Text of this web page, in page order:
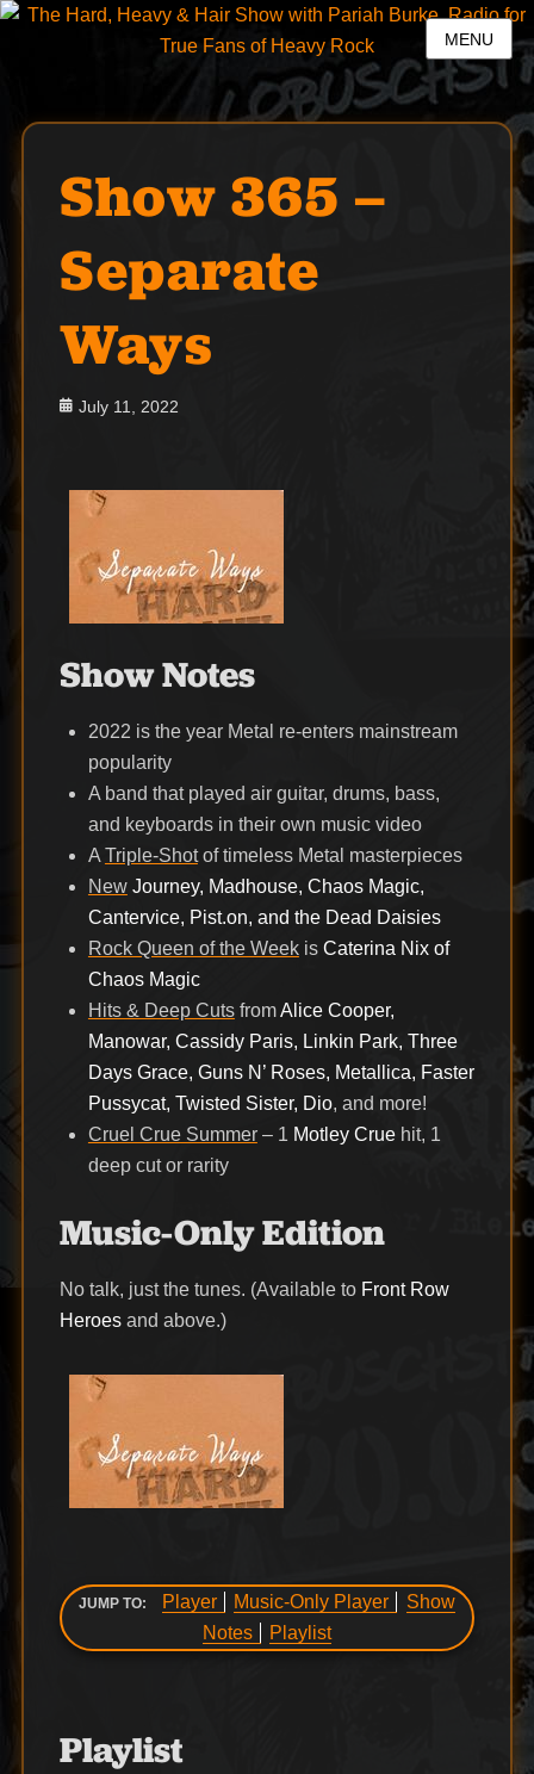
MENU
Show 365 –
Separate
Ways
Posted
July 11, 2022
Show Notes
2022 is the year Metal re-enters mainstream
popularity
A band that played air guitar, drums, bass,
and keyboards in their own music video
A Triple-Shotof timeless Metal masterpieces
New Journey, Madhouse, Chaos Magic,
Cantervice, Pist.on, and the Dead Daisies
Rock Queen of the Weekis Caterina Nix of
Chaos Magic
Hits & Deep CutsfromAlice Cooper,
Manowar, Cassidy Paris, Linkin Park, Three
Days Grace, Guns N’ Roses, Metallica, Faster
Pussycat, Twisted Sister, Dio, and more!
Cruel Crue Summer– 1 Motley Cruehit, 1
deep cut or rarity
Music-Only Edition
No talk, just the tunes. (Available to Front Row
Heroesand above.)
JUMP TO: Player Music-Only Player
Show
Notes
Playlist
Playlist